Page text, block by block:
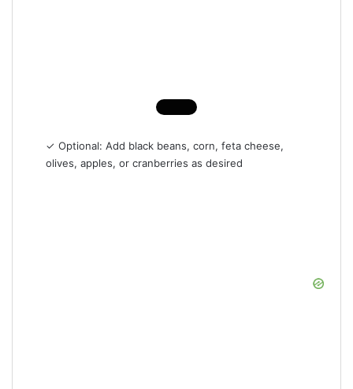
✓ Optional: Add black beans, corn, feta cheese,
olives, apples, or cranberries as desired